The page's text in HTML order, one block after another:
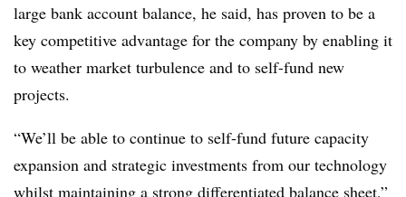
large bank account balance, he said, has proven to be a
key competitive advantage for the company by enabling it
to weather market turbulence and to self-fund new
projects.
“We’ll be able to continue to self-fund future capacity
expansion and strategic investments from our technology
whilst maintaining a strong differentiated balance sheet,”